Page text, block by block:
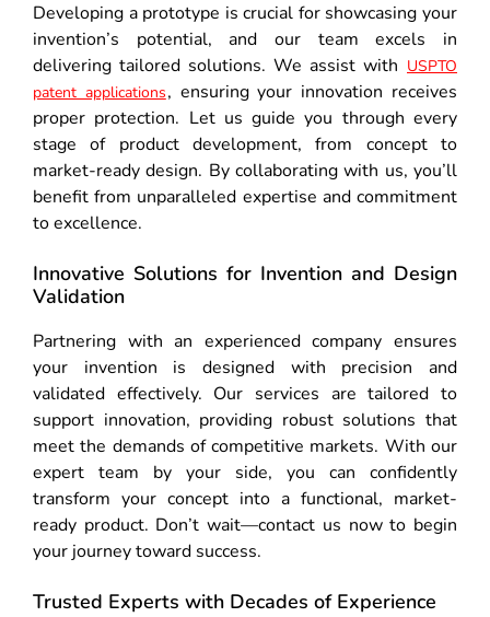
Developing a prototype is crucial for showcasing your
invention’s potential, and our team excels in
delivering tailored solutions. We assist with USPTO
patent applications, ensuring your innovation receives
proper protection. Let us guide you through every
stage of product development, from concept to
market-ready design. By collaborating with us, you’ll
benefit from unparalleled expertise and commitment
to excellence.
Innovative Solutions for Invention and Design
Validation
Partnering with an experienced company ensures
your invention is designed with precision and
validated effectively. Our services are tailored to
support innovation, providing robust solutions that
meet the demands of competitive markets. With our
expert team by your side, you can confidently
transform your concept into a functional, market-
ready product. Don’t wait—contact us now to begin
your journey toward success.
Trusted Experts with Decades of Experience